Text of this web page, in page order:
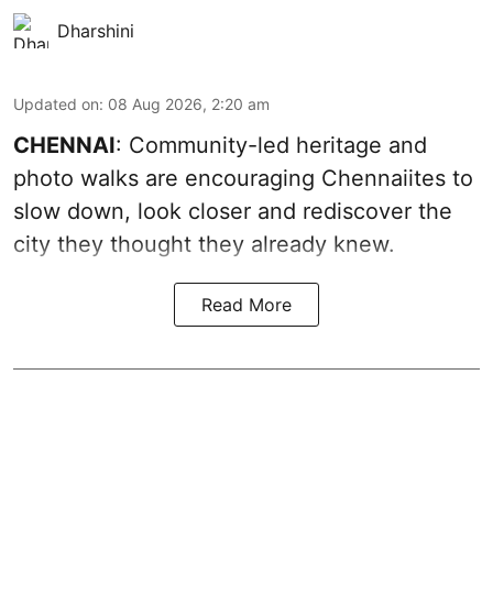
Dharshini
Updated on: 08 Aug 2026, 2:20 am
CHENNAI: Community-led heritage and
photo walks are encouraging Chennaiites to
slow down, look closer and rediscover the
city they thought they already knew.
Read More